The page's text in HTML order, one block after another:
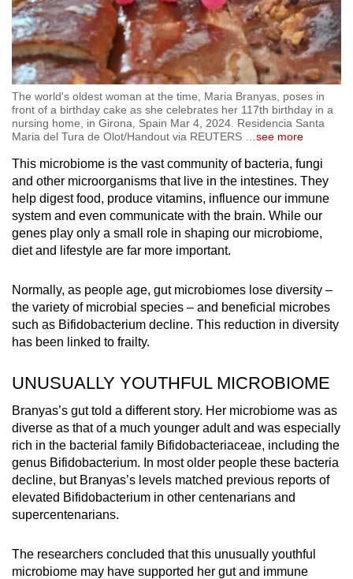
The world's oldest woman at the time, Maria Branyas, poses in
front of a birthday cake as she celebrates her 117th birthday in a
nursing home, in Girona, Spain Mar 4, 2024. Residencia Santa
Maria del Tura de Olot/Handout via REUTERS
see more
This microbiome is the vast community of bacteria, fungi
and other microorganisms that live in the intestines. They
help digest food, produce vitamins, influence our immune
system and even communicate with the brain. While our
genes play only a small role in shaping our microbiome,
diet and lifestyle are far more important.
Normally, as people age, gut microbiomes lose diversity –
the variety of microbial species – and beneficial microbes
such as Bifidobacterium decline. This reduction in diversity
has been linked to frailty.
UNUSUALLY YOUTHFUL MICROBIOME
Branyas’s gut told a different story. Her microbiome was as
diverse as that of a much younger adult and was especially
rich in the bacterial family Bifidobacteriaceae, including the
genus Bifidobacterium. In most older people these bacteria
decline, but Branyas’s levels matched previous reports of
elevated Bifidobacterium in other centenarians and
supercentenarians.
The researchers concluded that this unusually youthful
microbiome may have supported her gut and immune